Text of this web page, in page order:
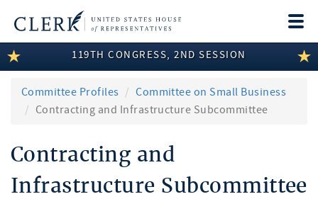
LEGISLATIVE INFORMATION
MEMBER INFORMATION
DISCLOSURES
ABOUT THE CLERK
119TH CONGRESS, 2ND SESSION
Committee Profiles
Committee on Small Business
Contracting and Infrastructure Subcommittee
Contracting and
Infrastructure Subcommittee